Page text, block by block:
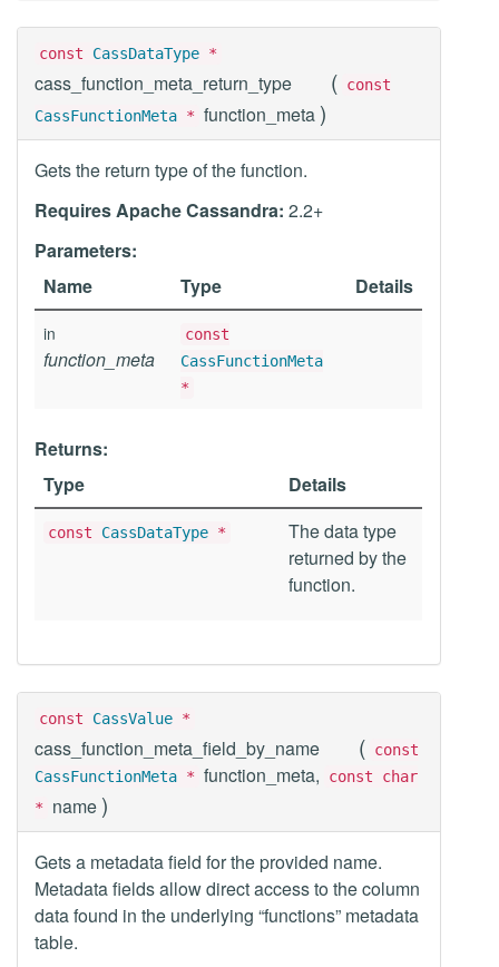
const CassDataType *
cass_function_meta_return_type ( const
CassFunctionMeta * function_meta )
Gets the return type of the function.
Requires Apache Cassandra: 2.2+
Parameters:
Name
Type Details
in
function_meta
const
CassFunctionMeta
*
Returns:
Type
Details
const CassDataType *
The data type
returned by the
function.
const CassValue *
cass_function_meta_field_by_name ( const
CassFunctionMeta * function_meta,
const char
*
name )
Gets a metadata field for the provided name.
Metadata fields allow direct access to the column
data found in the underlying “functions” metadata
table.